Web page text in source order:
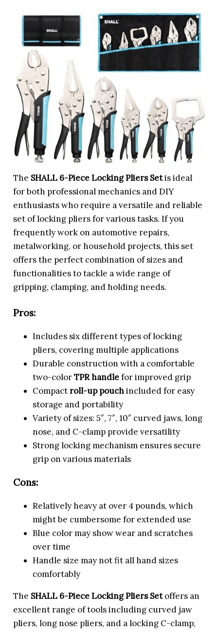
The SHALL 6-Piece Locking Pliers Setis ideal
for both professional mechanics and DIY
enthusiasts who require a versatile and reliable
set of locking pliers for various tasks. If you
frequently work on automotive repairs,
metalworking, or household projects, this set
offers the perfect combination of sizes and
functionalities to tackle a wide range of
gripping, clamping, and holding needs.
Pros:
Includes six different types of locking
pliers, covering multiple applications
Durable construction with a comfortable
two-colorTPR handlefor improved grip
Compactroll-up pouchincluded for easy
storage and portability
Variety of sizes: 5″, 7″, 10″ curved jaws, long
nose, and C-clamp provide versatility
Strong locking mechanism ensures secure
grip on various materials
Cons:
Relatively heavy at over 4 pounds, which
might be cumbersome for extended use
Blue color may show wear and scratches
over time
Handle size may not fit all hand sizes
comfortably
The SHALL 6-Piece Locking Pliers Setoffers an
excellent range of tools including curved jaw
pliers, long nose pliers, and a locking C-clamp,